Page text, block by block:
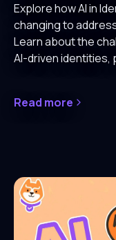
Explore how AI in
changing to
Learn about the
AI-driven identities,
Read more